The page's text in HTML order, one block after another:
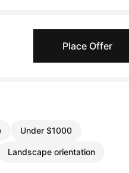
Place Offer
Under $1000
Landscape orientation